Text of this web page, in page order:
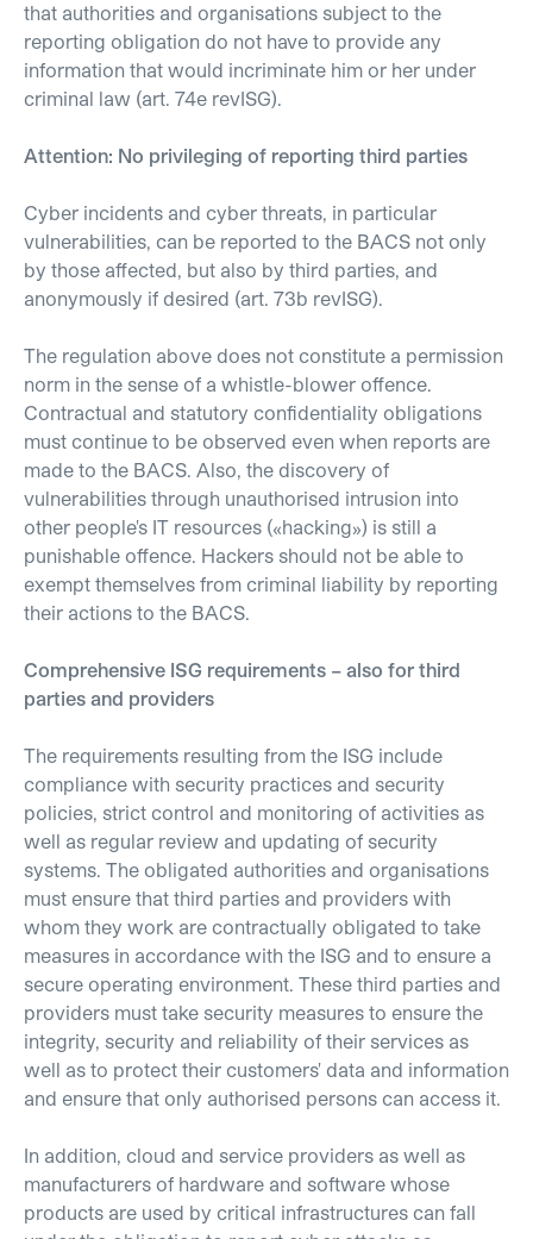
that authorities and organisations subject to the
reporting obligation do not have to provide any
information that would incriminate him or her under
criminal law (art. 74e revISG).
Attention: No privileging of reporting third parties
Cyber incidents and cyber threats, in particular
vulnerabilities, can be reported to the BACS not only
by those affected, but also by third parties, and
anonymously if desired (art. 73b revISG).
The regulation above does not constitute a permission
norm in the sense of a whistle-blower offence.
Contractual and statutory confidentiality obligations
must continue to be observed even when reports are
made to the BACS. Also, the discovery of
vulnerabilities through unauthorised intrusion into
other people's IT resources («hacking») is still a
punishable offence. Hackers should not be able to
exempt themselves from criminal liability by reporting
their actions to the BACS.
Comprehensive ISG requirements – also for third
parties and providers
The requirements resulting from the ISG include
compliance with security practices and security
policies, strict control and monitoring of activities as
well as regular review and updating of security
systems. The obligated authorities and organisations
must ensure that third parties and providers with
whom they work are contractually obligated to take
measures in accordance with the ISG and to ensure a
secure operating environment. These third parties and
providers must take security measures to ensure the
integrity, security and reliability of their services as
well as to protect their customers' data and information
and ensure that only authorised persons can access it.
In addition, cloud and service providers as well as
manufacturers of hardware and software whose
products are used by critical infrastructures can fall